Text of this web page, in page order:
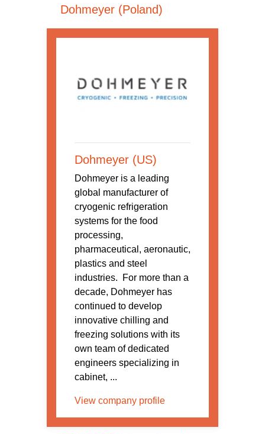
Dohmeyer (Poland)
Dohmeyer (US)
Dohmeyer is a leading
global manufacturer of
cryogenic refrigeration
systems for the food
processing,
pharmaceutical, aeronautic,
plastics and steel
industries. For more than a
decade, Dohmeyer has
continued to develop
innovative chilling and
freezing solutions with its
own team of dedicated
engineers specializing in
cabinet, ...
View company profile